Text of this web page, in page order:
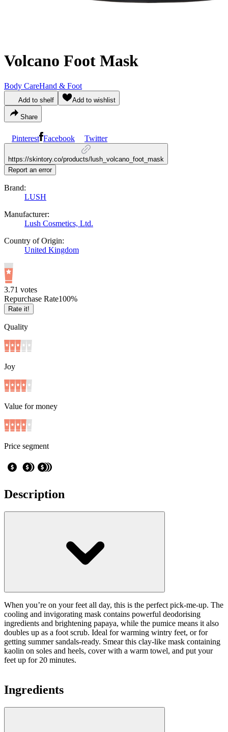
Volcano Foot Mask
Body CareHand & Foot
Add to shelf Add to wishlist
Share
Pinterest Facebook Twitter
https://skintory.co/products/lush_volcano_foot_mask
Report an error
Brand:
LUSH
Manufacturer:
Lush Cosmetics, Ltd.
Country of Origin:
United Kingdom
3.71 votes
Repurchase Rate100%
Rate it!
Quality
Joy
Value for money
Price segment
Description
When you’re on your feet all day, this is the perfect pick-me-up. The
cooling and invigorating mask contains powerful deodorising
ingredients and brightening papaya, while the pumice means it also
doubles up as a foot scrub. Ideal for warming wintry feet, or for
getting summer sandals-ready. Smear this clay-like mask containing
kaolin on soles and heels, cover with a warm towel, and put your
feet up for 20 minutes.
Ingredients